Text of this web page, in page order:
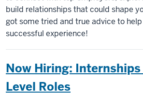
build relationships that could shape
got some tried and true advice to
successful experience!
Now Hiring:
Level Roles